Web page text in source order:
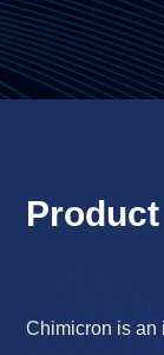
Chimicron is an